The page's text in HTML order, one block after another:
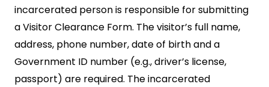
incarcerated person is responsible for submitting
a Visitor Clearance Form. The visitor’s full name,
address, phone number, date of birth and a
Government ID number (e.g., driver’s license,
passport) are required. The incarcerated